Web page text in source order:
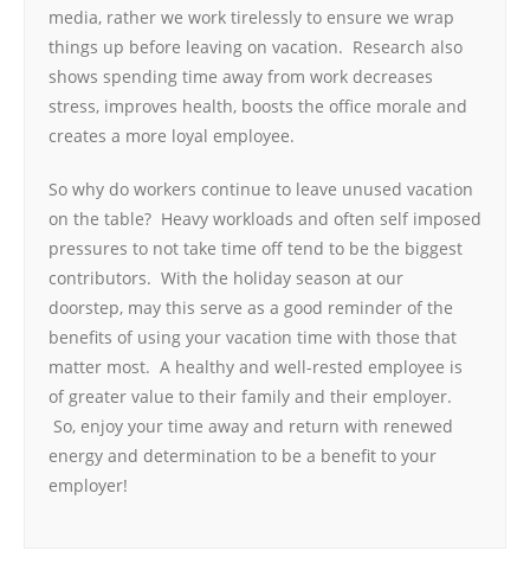
media, rather we work tirelessly to ensure we wrap
things up before leaving on vacation. Research also
shows spending time away from work decreases
stress, improves health, boosts the office morale and
creates a more loyal employee.
So why do workers continue to leave unused vacation
on the table? Heavy workloads and often self imposed
pressures to not take time off tend to be the biggest
contributors. With the holiday season at our
doorstep, may this serve as a good reminder of the
benefits of using your vacation time with those that
matter most. A healthy and well-rested employee is
of greater value to their family and their employer.
So, enjoy your time away and return with renewed
energy and determination to be a benefit to your
employer!